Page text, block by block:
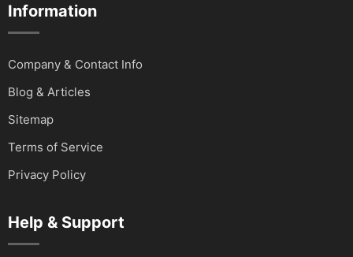
Information
Company & Contact Info
Blog & Articles
Sitemap
Terms of Service
Privacy Policy
Help & Support